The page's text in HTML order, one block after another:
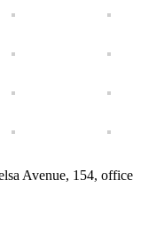
Avenue, 154, office